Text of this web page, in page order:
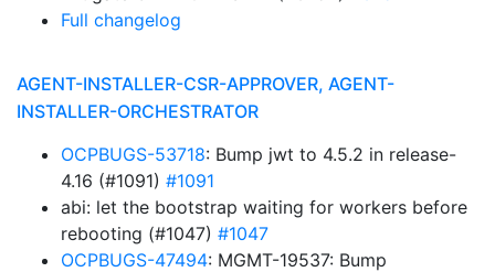
Full changelog
AGENT-INSTALLER-CSR-APPROVER, AGENT-
INSTALLER-ORCHESTRATOR
OCPBUGS-53718: Bump jwt to 4.5.2 in release-
4.16 (#1091) #1091
abi: let the bootstrap waiting for workers before
rebooting (#1047) #1047
OCPBUGS-47494: MGMT-19537: Bump